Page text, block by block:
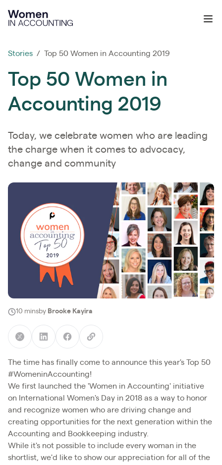
Ignition
Stories / Top 50 Women in Accounting 2019
Top 50 Women in
Accounting 2019
Today, we celebrate women who are leading
the charge when it comes to advocacy,
change and community
10 minsby Brooke Kayira
The time has finally come to announce this year's Top 50
#WomeninAccounting!
We first launched the 'Women in Accounting' initiative
on International Women's Day in 2018 as a way to honor
and recognize women who are driving change and
creating opportunities for the next generation within the
Accounting and Bookkeeping industry.
While it's not possible to include every woman in the
shortlist, we'd like to show our appreciation for all of the